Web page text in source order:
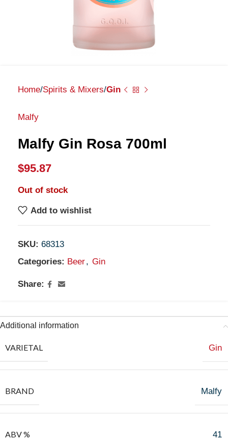
Home Spirits & Mixers Gin
Malfy
Malfy Gin Rosa 700ml
$95.87
Out of stock
Add to wishlist
SKU: 68313
Categories: Beer, Gin
Share:
Additional information
VARIETAL Gin
BRAND Malfy
ABV % 41